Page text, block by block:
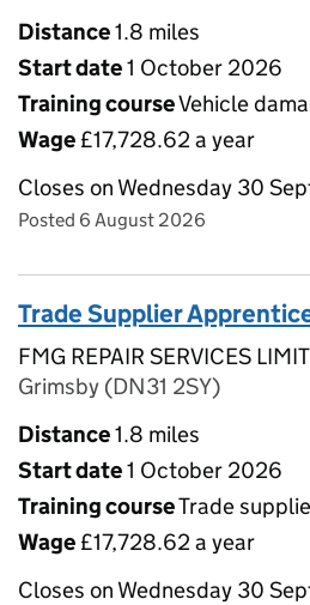
Distance1.8 miles
Start date1 October 2026
Training courseVehicle
Wage £17,728.62 a year
Closes on Wednesday 30
Posted 6 August 2026
Trade Supplier
FMG REPAIR SERVICES
Grimsby (DN31 2SY)
Distance1.8 miles
Start date1 October 2026
Training courseTrade
Wage £17,728.62 a year
Closes on Wednesday 30